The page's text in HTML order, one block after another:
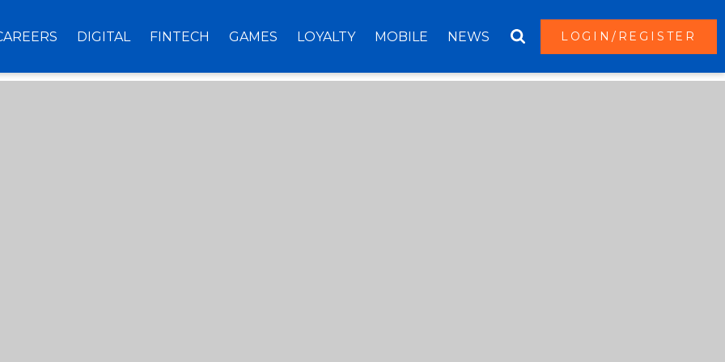
DIGITAL FINTECH GAMES LOYALTY MOBILE NEWS LOGIN/REGISTER